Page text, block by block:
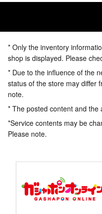
* Only the inventory
shop is displayed. Please
* Due to the influence of the
status of the store may differ
note.
* The posted content and the
*Service contents may be
Please note.